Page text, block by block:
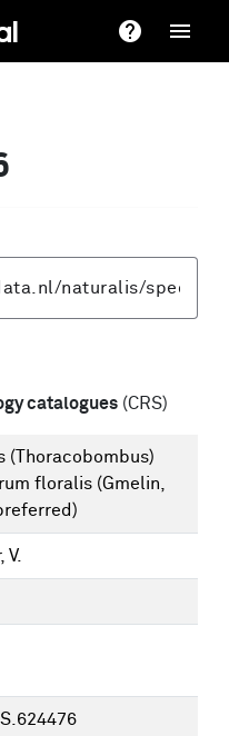
catalogues (CRS)
(Thoracobombus)
floralis (Gmelin,
V.